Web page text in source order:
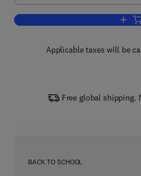
Applicable taxes will be
Free global shipping.
BACK TO SCHOOL